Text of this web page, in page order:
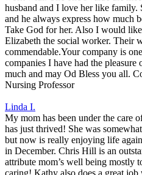
husband and I love her like family.
and he always express how much
Take God for her. Also I would
Elizabeth the social worker. Their
commendable.Your company is
companies I have had the
much and may Od Bless you all.
Nursing Professor
Linda I.
My mom has been under the care
has just thrived! She was
but now is really enjoying life
in December. Chris Hill is an
attribute mom’s well being mostly
caring! Kathy also does a great